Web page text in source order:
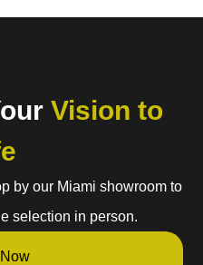
Vision to
by our Miami showroom to
selection in person.